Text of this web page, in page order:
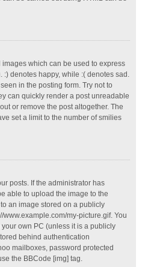
which can be used to express
:) denotes happy, while :( denotes sad.
in the posting form. Try not to
can quickly render a post unreadable
or remove the post altogether. The
set a limit to the number of smilies
posts. If the administrator has
able to upload the image to the
an image stored on a publicly
my-picture.gif. You
own PC (unless it is a publicly
behind authentication
mailboxes, password protected
the BBCode [img] tag.